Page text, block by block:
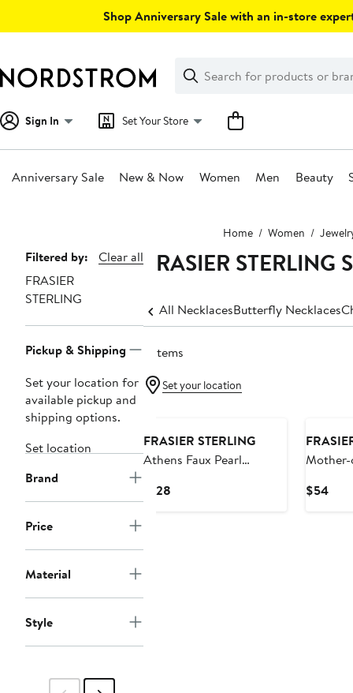
Shop Anniversary Sale with an in-store
Search
Clear
Clear
Search
Sign In Set Your Store
Anniversary Sale New & Now Women Men Beauty
Home Women
Page
Navigation
Filtered by:
Clear all
FRASIER
STERLING
Pickup & Shipping
Set your location for
available pickup and
shipping options.
Set location
Brand
Price
Material
Style
FRASIER
All NecklacesButterfly Necklaces
3 items
Set your location
FRASIER STERLING
Athens Faux Pearl
$128
Mother-
$54